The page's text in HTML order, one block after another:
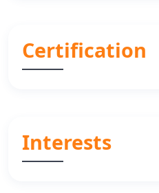
Certification
Interests